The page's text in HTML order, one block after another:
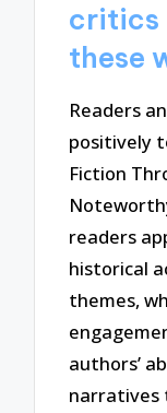
critics
these
Readers
positively
Fiction
readers
historical
themes,
authors’
narratives